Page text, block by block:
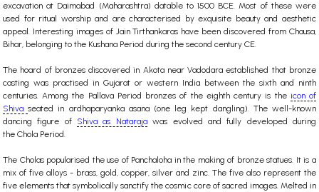
excavation at Daimabad (Maharashtra) datable to 1500 BCE. Most of these were
used for ritual worship and are characterised by exquisite beauty and aesthetic
appeal. Interesting images of Jain Tirthankaras have been discovered from Chausa,
Bihar, belonging to the Kushana Period during the second century CE.
The hoard of bronzes discovered in Akota near Vadodara established that bronze
casting was practised in Gujarat or western India between the sixth and ninth
centuries. Among the Pallava Period bronzes of the eighth century is the icon of
Shivaseated in ardhaparyanka asana (one leg kept dangling). The well-known
dancing figure of Shiva as Nataraja was evolved and fully developed during
the Chola Period.
The Cholas popularised the use of Panchaloha in the making of bronze statues. It is a
mix of five alloys - brass, gold, copper, silver and zinc. The five also represent the
five elements that symbolically sanctify the cosmic core of sacred images. Melted in